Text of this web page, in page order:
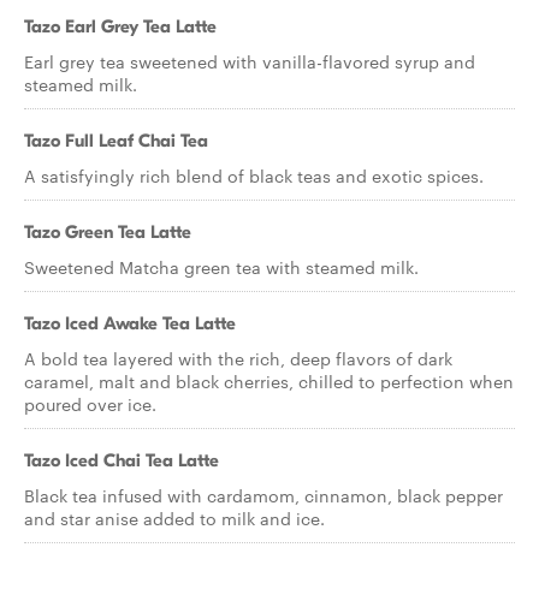
Tazo Earl Grey Tea Latte
Earl grey tea sweetened with vanilla-flavored syrup and
steamed milk.
Tazo Full Leaf Chai Tea
A satisfyingly rich blend of black teas and exotic spices.
Tazo Green Tea Latte
Sweetened Matcha green tea with steamed milk.
Tazo Iced Awake Tea Latte
A bold tea layered with the rich, deep flavors of dark
caramel, malt and black cherries, chilled to perfection when
poured over ice.
Tazo Iced Chai Tea Latte
Black tea infused with cardamom, cinnamon, black pepper
and star anise added to milk and ice.